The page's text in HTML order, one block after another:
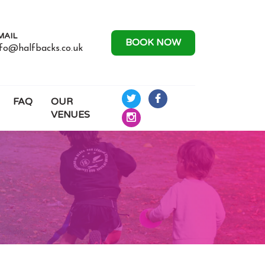
BOOK NOW
FAQ
OUR
VENUES
Half
Backs
Rugby
Twitter
Half
Rugby
Facebook
Half
on
Instagram